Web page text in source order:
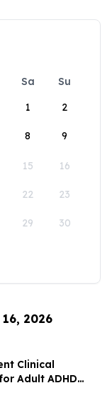
Sa
Su
1
2
8 9
15 16
22 23
29 30
2026
Clinical
Adult ADHD